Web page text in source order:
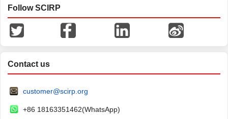
Follow SCIRP
Contact us
customer@scirp.org
+86 18163351462(WhatsApp)